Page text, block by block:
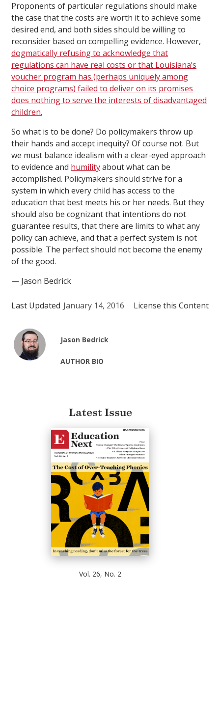
Proponents of particular regulations should make
the case that the costs are worth it to achieve some
desired end, and both sides should be willing to
reconsider based on compelling evidence. However,
dogmatically refusingto acknowledge that
regulations can have real costs or that Louisiana’s
voucher program has (perhaps uniquely among
choice programs) failed to deliver on its promises
does nothing to serve the interests of disadvantaged
children.
So what is to be done? Do policymakers throw up
their hands and accept inequity? Of course not. But
we must balance idealism with a clear-eyed approach
to evidence and humilityabout what can be
accomplished. Policymakers should strive for a
system in which every child has access to the
education that best meets his or her needs. But they
should also be cognizant that intentions do not
guarantee results, that there are limits to what any
policy can achieve, and that a perfect system is not
possible. The perfect should not become the enemy
of the good.
— Jason Bedrick
Last Updated January 14, 2016 License this Content
Jason Bedrick
AUTHOR BIO
Latest Issue
Vol. 26, No. 2